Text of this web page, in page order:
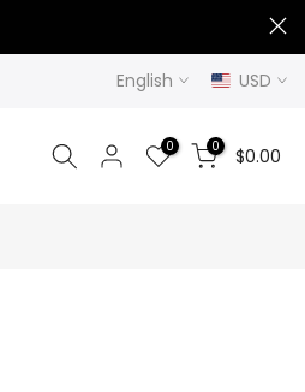
English USD
0 0 $0.00